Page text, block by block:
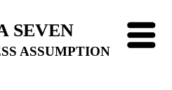
SEVEN
ASSUMPTION